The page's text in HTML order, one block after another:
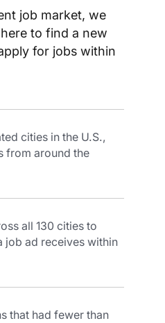
job market, we
to find a new
for jobs within
cities in the U.S.,
from around the
all 130 cities to
job ad receives within
that had fewer than